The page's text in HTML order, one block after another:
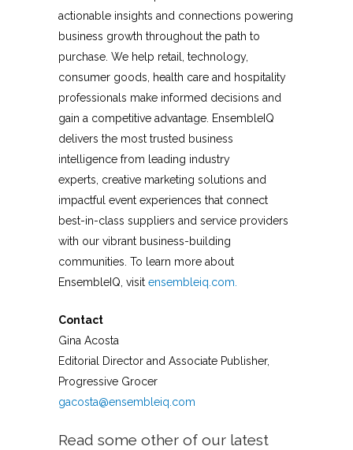
actionable insights and connections powering
business growth throughout the path to
purchase. We help retail, technology,
consumer goods, health care and hospitality
professionals make informed decisions and
gain a competitive advantage. EnsembleIQ
delivers the most trusted business
intelligence from leading industry
experts, creative marketing solutions and
impactful event experiences that connect
best-in-class suppliers and service providers
with our vibrant business-building
communities. To learn more about
EnsembleIQ, visit ensembleiq.com.
Contact
Gina Acosta
Editorial Director and Associate Publisher,
Progressive Grocer
gacosta@ensembleiq.com
Read some other of our latest